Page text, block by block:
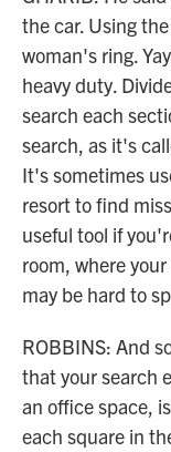
the car. Using
woman's ring.
heavy duty.
search each
search, as it's
It's sometimes
resort to find
useful tool if
room, where
may be hard to
ROBBINS: And
that your search
an office space,
each square in